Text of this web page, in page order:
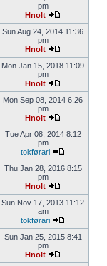
pm
Hnolt
Sun Aug 24, 2014 11:36
pm
Hnolt
Mon Jan 15, 2018 11:09
pm
Hnolt
Mon Sep 08, 2014 6:26
pm
Hnolt
Tue Apr 08, 2014 8:12
pm
tokførari
Thu Jan 28, 2016 8:15
pm
Hnolt
Sun Nov 17, 2013 11:12
am
tokførari
Sun Jan 25, 2015 8:41
pm
Hnolt